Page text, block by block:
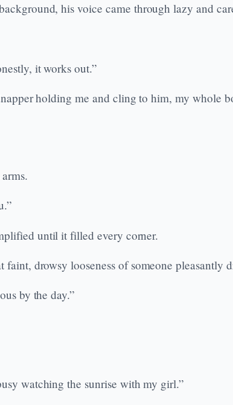
his voice came through lazy and
it works out.”
holding me and cling to him, my whole
until it filled every corner.
drowsy looseness of someone pleasantly
by the day.”
watching the sunrise with my girl.”